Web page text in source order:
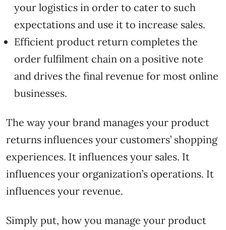
your logistics in order to cater to such
expectations and use it to increase sales.
Efficient product return completes the
order fulfilment chain on a positive note
and drives the final revenue for most online
businesses.
The way your brand manages your product
returns influences your customers’ shopping
experiences. It influences your sales. It
influences your organization’s operations. It
influences your revenue.
Simply put, how you manage your product